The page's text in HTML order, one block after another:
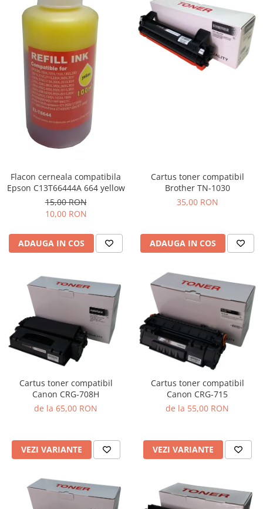
Flacon cerneala compatibila
Epson C13T66444A 664 yellow
15,00 RON
10,00 RON
ADAUGA IN COS
Cartus toner compatibil
Brother TN-1030
35,00 RON
ADAUGA IN COS
Cartus toner compatibil
Canon CRG-708H
de la 65,00 RON
VEZI VARIANTE
Cartus toner compatibil
Canon CRG-715
de la 55,00 RON
VEZI VARIANTE